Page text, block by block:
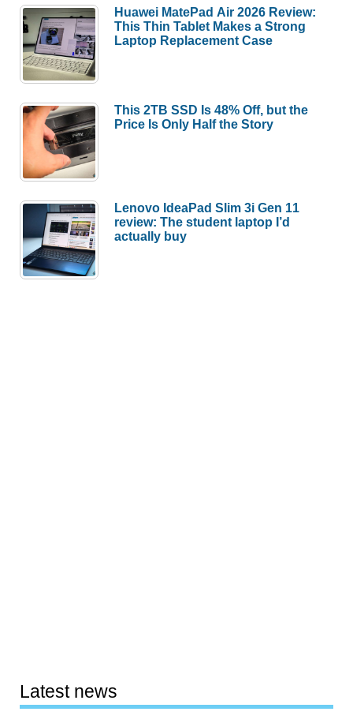
Huawei MatePad Air 2026 Review:
This Thin Tablet Makes a Strong
Laptop Replacement Case
This 2TB SSD Is 48% Off, but the
Price Is Only Half the Story
Lenovo IdeaPad Slim 3i Gen 11
review: The student laptop I’d
actually buy
Latest news